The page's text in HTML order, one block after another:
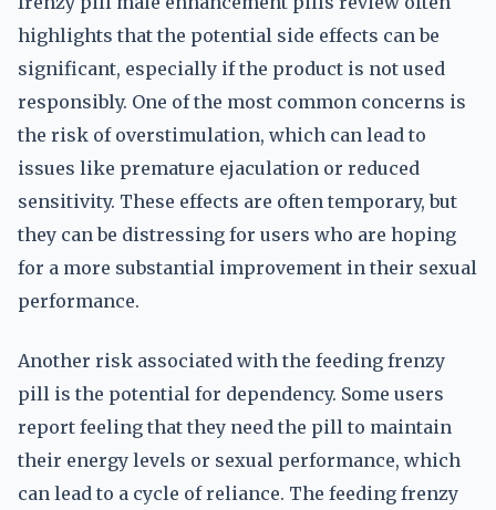
highlights that the potential side effects can be
significant, especially if the product is not used
responsibly. One of the most common concerns is
the risk of overstimulation, which can lead to
issues like premature ejaculation or reduced
sensitivity. These effects are often temporary, but
they can be distressing for users who are hoping
for a more substantial improvement in their sexual
performance.
Another risk associated with the feeding frenzy
pill is the potential for dependency. Some users
report feeling that they need the pill to maintain
their energy levels or sexual performance, which
can lead to a cycle of reliance. The feeding frenzy